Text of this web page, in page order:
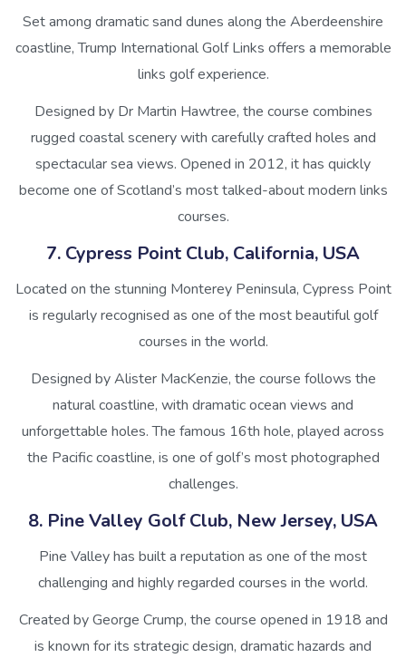
Set among dramatic sand dunes along the Aberdeenshire
coastline, Trump International Golf Links offers a memorable
links golf experience.
Designed by Dr Martin Hawtree, the course combines
rugged coastal scenery with carefully crafted holes and
spectacular sea views. Opened in 2012, it has quickly
become one of Scotland’s most talked-about modern links
courses.
7. Cypress Point Club, California, USA
Located on the stunning Monterey Peninsula, Cypress Point
is regularly recognised as one of the most beautiful golf
courses in the world.
Designed by Alister MacKenzie, the course follows the
natural coastline, with dramatic ocean views and
unforgettable holes. The famous 16th hole, played across
the Pacific coastline, is one of golf’s most photographed
challenges.
8. Pine Valley Golf Club, New Jersey, USA
Pine Valley has built a reputation as one of the most
challenging and highly regarded courses in the world.
Created by George Crump, the course opened in 1918 and
is known for its strategic design, dramatic hazards and